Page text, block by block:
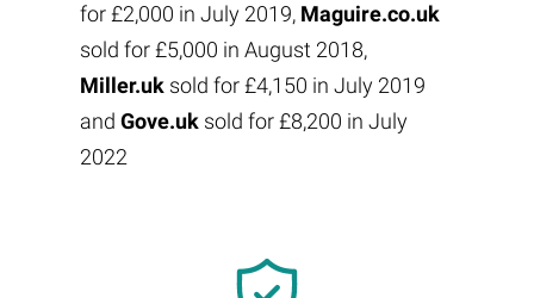
for £2,000 in July 2019, Maguire.co.uk
sold for £5,000 in August 2018,
Miller.uksold for £4,150 in July 2019
and Gove.uksold for £8,200 in July
2022